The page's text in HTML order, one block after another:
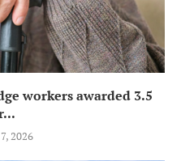
workers awarded 3.5
2026